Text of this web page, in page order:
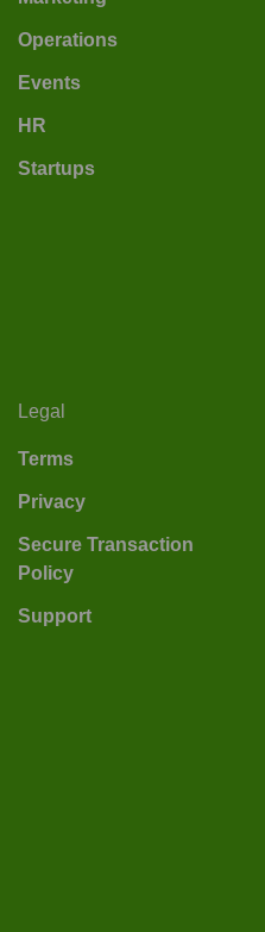
Operations
Events
HR
Startups
Legal
Terms
Privacy
Secure Transaction
Policy
Support